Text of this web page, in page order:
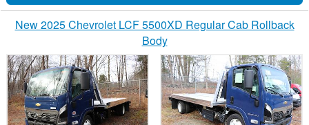
New 2025 Chevrolet LCF 5500XD Regular Cab Rollback
Body